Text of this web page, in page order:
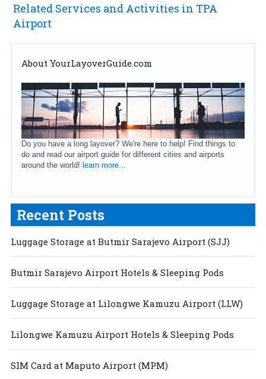
Related Services and Activities in TPA
Airport
About YourLayoverGuide.com
Do you have a long layover? We're here to help! Find things to
do and read our airport guide for different cities and airports
around the world! learn more...
Recent Posts
Luggage Storage at Butmir Sarajevo Airport (SJJ)
Butmir Sarajevo Airport Hotels & Sleeping Pods
Luggage Storage at Lilongwe Kamuzu Airport (LLW)
Lilongwe Kamuzu Airport Hotels & Sleeping Pods
SIM Card at Maputo Airport (MPM)